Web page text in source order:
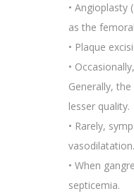
• Angioplasty
as the
• Plaque
•
Generally,
lesser quality.
• Rarely,
vasodilatation.
• When
septicemia.